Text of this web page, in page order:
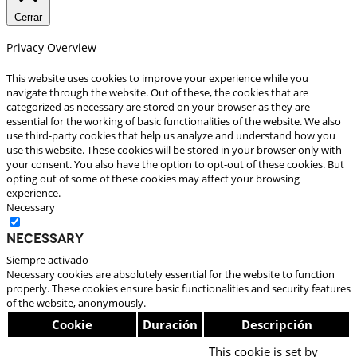
Cerrar
Privacy Overview
This website uses cookies to improve your experience while you
navigate through the website. Out of these, the cookies that are
categorized as necessary are stored on your browser as they are
essential for the working of basic functionalities of the website. We also
use third-party cookies that help us analyze and understand how you
use this website. These cookies will be stored in your browser only with
your consent. You also have the option to opt-out of these cookies. But
opting out of some of these cookies may affect your browsing
experience.
Necessary
Necessary
Siempre activado
Necessary cookies are absolutely essential for the website to function
properly. These cookies ensure basic functionalities and security features
of the website, anonymously.
Cookie Duración
Descripción
This cookie is set by